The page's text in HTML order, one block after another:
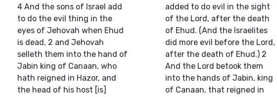
4 And the sons of Israel add
to do the evil thing in the
eyes of Jehovah when Ehud
is dead, 2 and Jehovah
selleth them into the hand of
Jabin king of Canaan, who
hath reigned in Hazor, and
the head of his host [is]
added to do evil in the sight
of the Lord, after the death
of Ehud. (And the Israelites
did more evil before the Lord,
after the death of Ehud.) 2
And the Lord betook them
into the hands of Jabin, king
of Canaan, that reigned in